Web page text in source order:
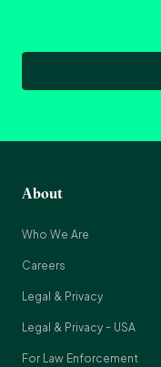
About
Who We Are
Careers
Legal & Privacy
Legal & Privacy - USA
For Law Enforcement